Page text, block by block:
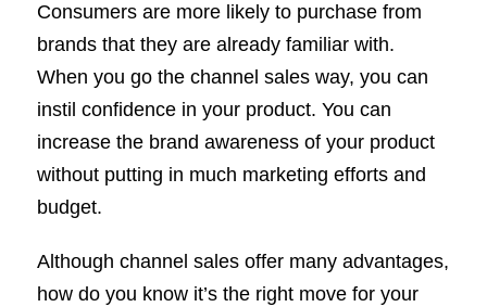
Consumers are more likely to purchase from
brands that they are already familiar with.
When you go the channel sales way, you can
instil confidence in your product. You can
increase the brand awareness of your product
without putting in much marketing efforts and
budget.
Although channel sales offer many advantages,
how do you know it’s the right move for your